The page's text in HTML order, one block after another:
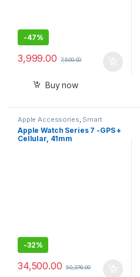
-47%
3,999.00 7,500.00
Buy now
Apple Accessories Smart
Watches
Apple Watch Series 7 -GPS +
Cellular, 41mm
-32%
34,500.00 50,376.00